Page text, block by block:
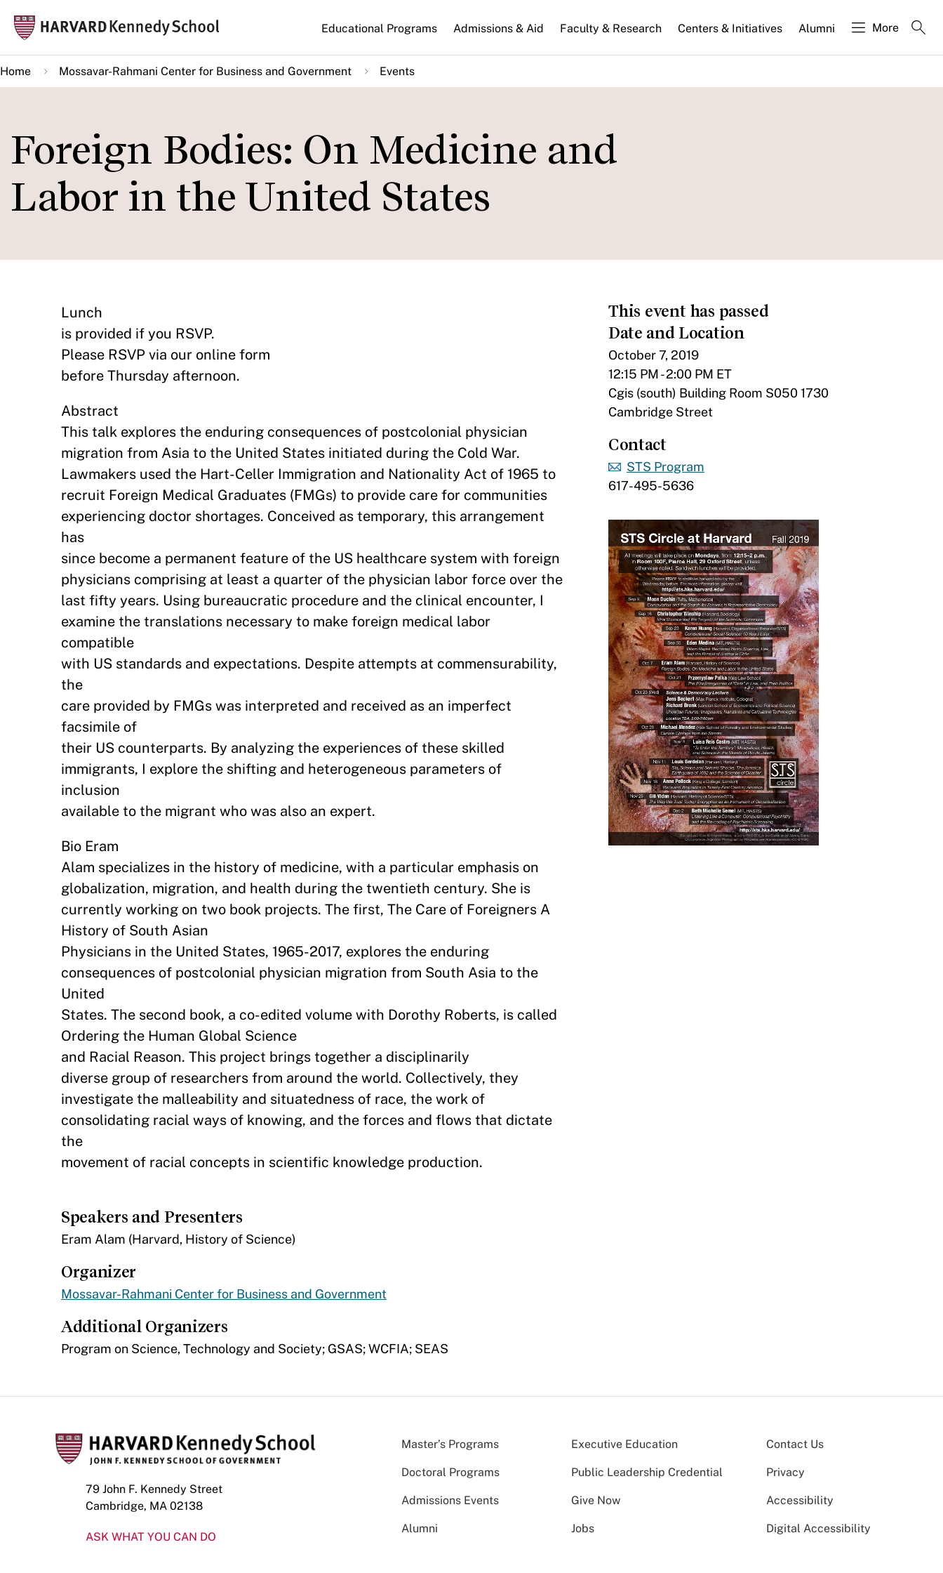
main
content
Main
navigation
Educational Programs Admissions & Aid Faculty & Research Centers & Initiatives Alumni More
Home Mossavar-Rahmani Center for Business and Government Events
Foreign Bodies: On Medicine and
Labor in the United States
This event has passed
Date and Location
October 7, 2019
12:15 PM - 2:00 PM ET
Cgis (south) Building Room S050 1730
Cambridge Street
Contact
STS Program
617-495-5636
Lunch
is provided if you RSVP.
Please RSVP via our online form
before Thursday afternoon.
Abstract
This talk explores the enduring consequences of postcolonial physician
migration from Asia to the United States initiated during the Cold War.
Lawmakers used the Hart-Celler Immigration and Nationality Act of 1965 to
recruit Foreign Medical Graduates (FMGs) to provide care for communities
experiencing doctor shortages. Conceived as temporary, this arrangement
has
since become a permanent feature of the US healthcare system with foreign
physicians comprising at least a quarter of the physician labor force over the
last fifty years. Using bureaucratic procedure and the clinical encounter, I
examine the translations necessary to make foreign medical labor
compatible
with US standards and expectations. Despite attempts at commensurability,
the
care provided by FMGs was interpreted and received as an imperfect
facsimile of
their US counterparts. By analyzing the experiences of these skilled
immigrants, I explore the shifting and heterogeneous parameters of
inclusion
available to the migrant who was also an expert.
Bio Eram
Alam specializes in the history of medicine, with a particular emphasis on
globalization, migration, and health during the twentieth century. She is
currently working on two book projects. The first, The Care of Foreigners A
History of South Asian
Physicians in the United States, 1965-2017, explores the enduring
consequences of postcolonial physician migration from South Asia to the
United
States. The second book, a co-edited volume with Dorothy Roberts, is called
Ordering the Human Global Science
and Racial Reason. This project brings together a disciplinarily
diverse group of researchers from around the world. Collectively, they
investigate the malleability and situatedness of race, the work of
consolidating racial ways of knowing, and the forces and flows that dictate
the
movement of racial concepts in scientific knowledge production.
Speakers and Presenters
Eram Alam (Harvard, History of Science)
Organizer
Mossavar-Rahmani Center for Business and Government
Additional Organizers
Program on Science, Technology and Society; GSAS; WCFIA; SEAS
79 John F. Kennedy Street
Cambridge, MA 02138
ASK WHAT YOU CAN DO
Master’s Programs Executive Education
Doctoral Programs Public Leadership Credential
Admissions Events Give Now
Alumni Jobs
Contact Us
Privacy
Accessibility
Digital Accessibility